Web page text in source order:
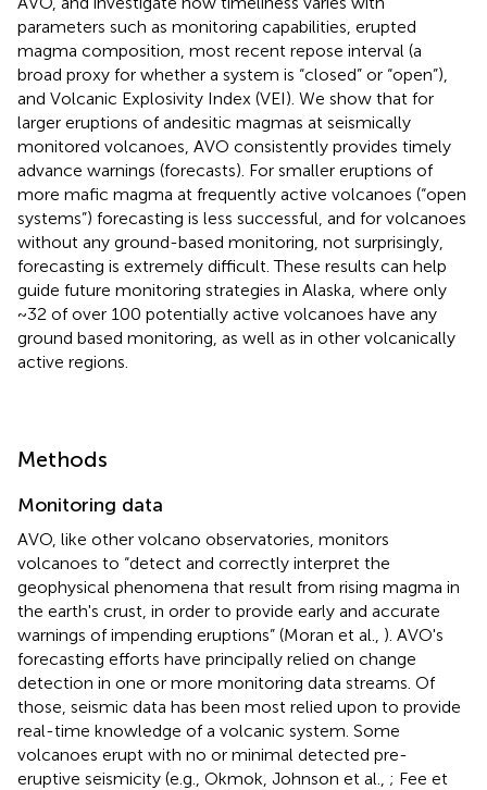
parameters such as monitoring capabilities, erupted
magma composition, most recent repose interval (a
broad proxy for whether a system is “closed” or “open”),
and Volcanic Explosivity Index (VEI). We show that for
larger eruptions of andesitic magmas at seismically
monitored volcanoes, AVO consistently provides timely
advance warnings (forecasts). For smaller eruptions of
more mafic magma at frequently active volcanoes (“open
systems”) forecasting is less successful, and for volcanoes
without any ground-based monitoring, not surprisingly,
forecasting is extremely difficult. These results can help
guide future monitoring strategies in Alaska, where only
~32 of over 100 potentially active volcanoes have any
ground based monitoring, as well as in other volcanically
active regions.
Methods
Monitoring data
AVO, like other volcano observatories, monitors
volcanoes to “detect and correctly interpret the
geophysical phenomena that result from rising magma in
the earth's crust, in order to provide early and accurate
warnings of impending eruptions” (Moran et al., ). AVO's
forecasting efforts have principally relied on change
detection in one or more monitoring data streams. Of
those, seismic data has been most relied upon to provide
real-time knowledge of a volcanic system. Some
volcanoes erupt with no or minimal detected pre-
eruptive seismicity (e.g., Okmok, Johnson et al., ; Fee et